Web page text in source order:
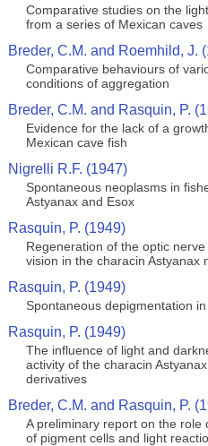
Comparative studies on the
from a series of Mexican caves
Breder, C.M. and Roemhild, J.
Comparative behaviours of
conditions of aggregation
Breder, C.M. and Rasquin, P.
Evidence for the lack of a
Mexican cave fish
Nigrelli R.F. (1947)
Spontaneous neoplasms in
Astyanax and Esox
Rasquin, P. (1949)
Regeneration of the optic
vision in the characin Astyanax
Rasquin, P. (1949)
Spontaneous depigmentation
Rasquin, P. (1949)
The influence of light and
activity of the characin
derivatives
Breder, C.M. and Rasquin, P.
A preliminary report on the
of pigment cells and light